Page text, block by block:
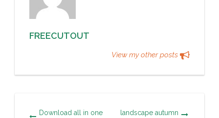
FREECUTOUT
View my other posts
Download all in one
landscape autumn